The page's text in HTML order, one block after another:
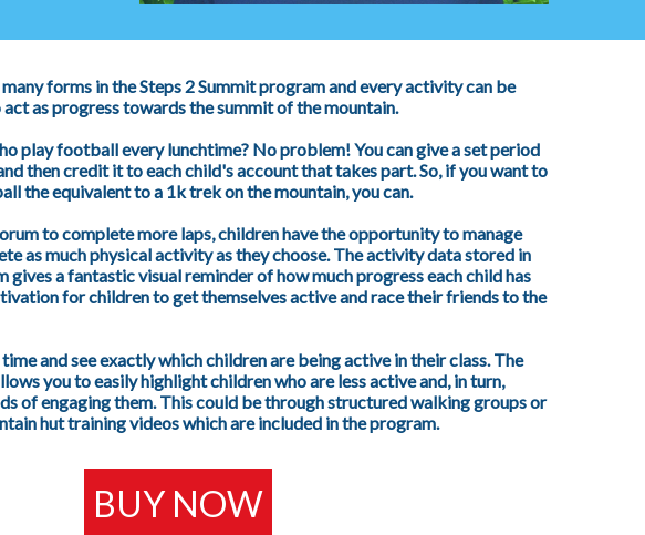
forms in the Steps 2 Summit program and every activity can be
as progress towards the summit of the mountain.
play football every lunchtime? No problem! You can give a set period
then credit it to each child's account that takes part. So, if you want to
the equivalent to a 1k trek on the mountain, you can.
to complete more laps, children have the opportunity to manage
as much physical activity as they choose. The activity data stored in
gives a fantastic visual reminder of how much progress each child has
for children to get themselves active and race their friends to the
and see exactly which children are being active in their class. The
you to easily highlight children who are less active and, in turn,
of engaging them. This could be through structured walking groups or
hut training videos which are included in the program.
BUY NOW